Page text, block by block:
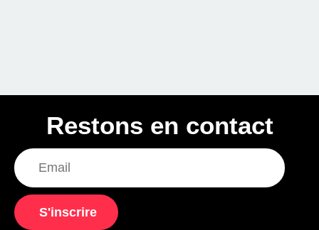
Restons en contact
S'inscrire